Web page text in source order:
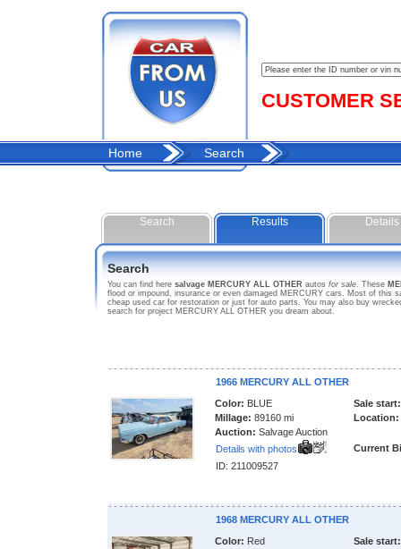
CUSTOMER
Home Search
Search Results Details
Search
You can find here salvage MERCURY ALL OTHER autos for sale. These
flood or impound, insurance or even damaged MERCURY cars. Most of this
cheap used car for restoration or just for auto parts. You may also buy
search for project MERCURY ALL OTHER you dream about.
1966 MERCURY ALL OTHER
Color: BLUE
Millage: 89160 mi
Auction: Salvage Auction
Details with photos
ID: 211009527
Sale start:
Location:
Current
1968 MERCURY ALL OTHER
Color: Red
Sale start: